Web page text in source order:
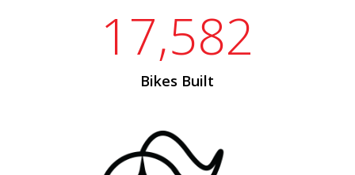
17,582
Bikes Built